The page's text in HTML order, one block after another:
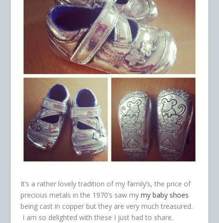
It’s a rather lovely tradition of my family’s, the price of
precious metals in the 1970’s saw mymy baby shoes
being cast in copper but they are very much treasured.
I am so delighted with these I just had to share.